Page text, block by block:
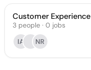
Customer Experience
3 people· 0 jobs
IA
NR